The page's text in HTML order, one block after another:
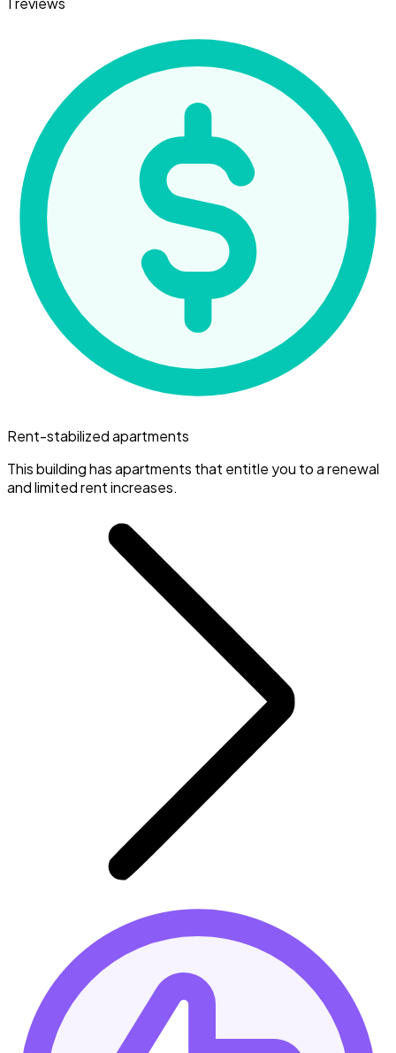
Rent-stabilized apartments
This building has apartments that entitle you to a renewal
and limited rent increases.